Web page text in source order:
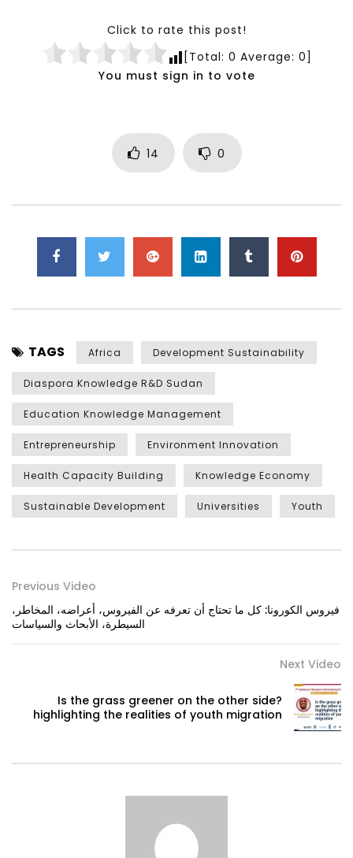
Click to rate this post!
[Total: 0 Average: 0]
You must sign in to vote
14 0
TAGS Africa Development Sustainability
Diaspora Knowledge R&D Sudan
Education Knowledge Management
Entrepreneurship Environment Innovation
Health Capacity Building Knowledge Economy
Sustainable Development Universities Youth
Previous Video
فيروس الكورونا: كل ما تحتاج أن تعرفه عن الفيروس، أعراضه، المخاطر،
السيطرة، الأبحاث والسياسات
Next Video
Is the grass greener on the other side?
highlighting the realities of youth migration